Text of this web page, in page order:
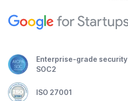
Enterprise-grade security
SOC2
ISO 27001